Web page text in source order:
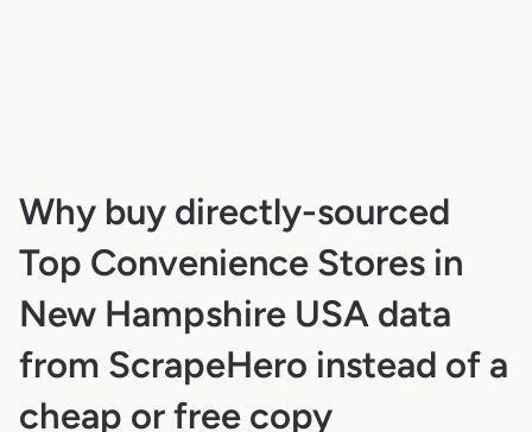
Why buy directly-sourced
Top Convenience Stores in
New Hampshire USA data
from ScrapeHero instead of a
cheap or free copy